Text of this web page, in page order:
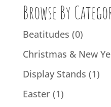
Browse By
Beatitudes (0)
Christmas & New
Display Stands (1)
Easter (1)